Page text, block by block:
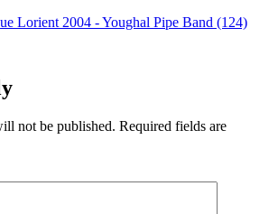
not be published. Required fields are